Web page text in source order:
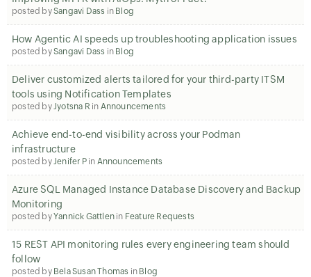
posted bySangavi Dass in Blog
How Agentic AI speeds up troubleshooting application issues
posted bySangavi Dass in Blog
Deliver customized alerts tailored for your third-party ITSM
tools using Notification Templates
posted byJyotsna R in Announcements
Achieve end-to-end visibility across your Podman
infrastructure
posted byJenifer Pin Announcements
Azure SQL Managed Instance Database Discovery and Backup
Monitoring
posted byYannick Gattlen in Feature Requests
15 REST API monitoring rules every engineering team should
follow
posted by Bela Susan Thomas in Blog